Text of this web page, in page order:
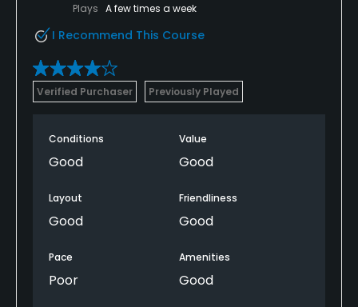
Plays A few times a week
I Recommend This Course
Verified Purchaser Previously Played
Conditions
Good
Value
Good
Layout
Good
Friendliness
Good
Pace
Poor
Amenities
Good